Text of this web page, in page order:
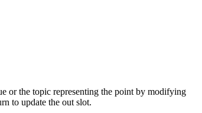
or the topic representing the point by modifying
to update the out slot.